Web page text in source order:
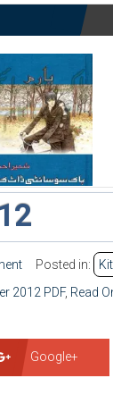
Posted in:
2012 PDF, Read
Google+